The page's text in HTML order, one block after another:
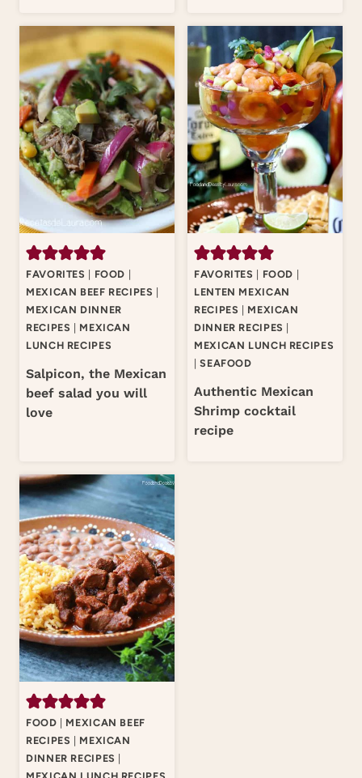
FAVORITES | FOOD |
MEXICAN BEEF RECIPES |
MEXICAN DINNER
RECIPES | MEXICAN
LUNCH RECIPES
Salpicon, the Mexican
beef salad you will
love
FAVORITES | FOOD |
LENTEN MEXICAN
RECIPES | MEXICAN
DINNER RECIPES |
MEXICAN LUNCH RECIPES
|SEAFOOD
Authentic Mexican
Shrimp cocktail
recipe
FOOD | MEXICAN BEEF
RECIPES | MEXICAN
DINNER RECIPES |